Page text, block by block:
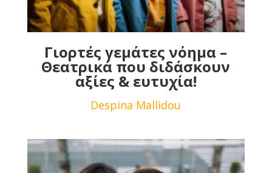
Γιορτές γεμάτες νόημα –
Θεατρικά που διδάσκουν
αξίες & ευτυχία!
Despina Mallidou